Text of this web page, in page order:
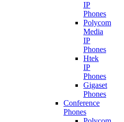
IP
Phones
Polycom
Media
IP
Phones
Htek
IP
Phones
Gigaset
Phones
Conference
Phones